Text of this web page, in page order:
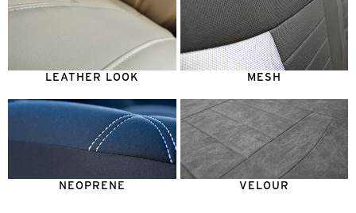
LEATHER LOOK MESH
NEOPRENE VELOUR